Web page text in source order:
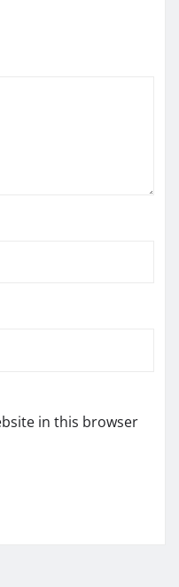
in this browser